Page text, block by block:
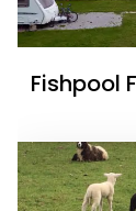
Fishpool